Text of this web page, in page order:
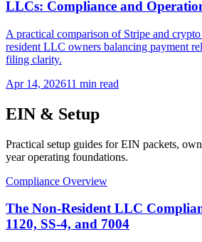
LLCs: Compliance and
A practical comparison of Stripe and
resident LLC owners balancing payment
filing clarity.
Apr 14, 202611 min read
EIN & Setup
Practical setup guides for EIN packets,
year operating foundations.
Compliance Overview
The Non-Resident LLC
1120, SS-4, and 7004